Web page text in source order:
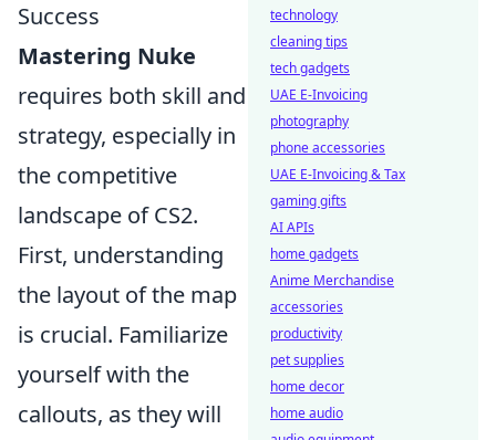
Success
Mastering Nuke
requires both skill and
strategy, especially in
the competitive
landscape of CS2.
First, understanding
the layout of the map
is crucial. Familiarize
yourself with the
callouts, as they will
technology
cleaning tips
tech gadgets
UAE E-Invoicing
photography
phone accessories
UAE E-Invoicing & Tax
gaming gifts
AI APIs
home gadgets
Anime Merchandise
accessories
productivity
pet supplies
home decor
home audio